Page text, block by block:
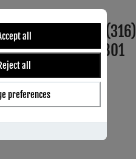
all
all
preferences
STAINLESS STEEL (316)
HANDLE - 49801
49801